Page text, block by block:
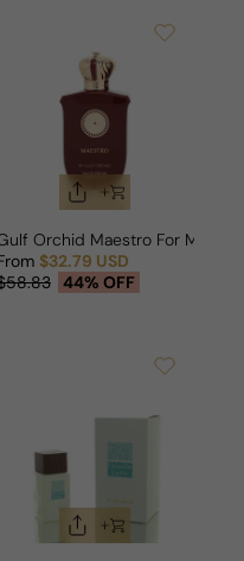
Orchid Maestro For Man/
price
$32.79 USD
price
44% OFF